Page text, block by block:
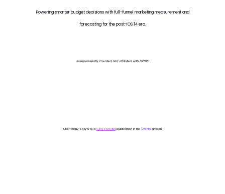
Powering smarter budget decisions with full-funnel marketing measurement and
forecasting for the post-iOS 14 era.
Independently Created. Not affiliated with SXSW.
Unofficially SXSW is a ClickZ Media publication in the Events division